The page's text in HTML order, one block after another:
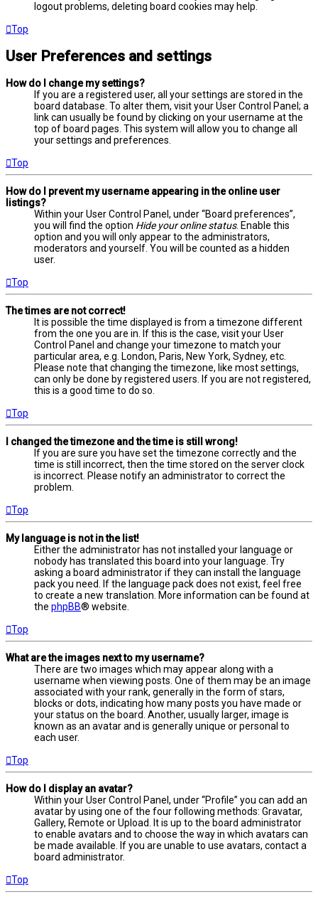
logout problems, deleting board cookies may help.
Top
User Preferences and settings
How do I change my settings?
If you are a registered user, all your settings are stored in the
board database. To alter them, visit your User Control Panel; a
link can usually be found by clicking on your username at the
top of board pages. This system will allow you to change all
your settings and preferences.
Top
How do I prevent my username appearing in the online user
listings?
Within your User Control Panel, under “Board preferences”,
you will find the option Hide your online status. Enable this
option and you will only appear to the administrators,
moderators and yourself. You will be counted as a hidden
user.
Top
The times are not correct!
It is possible the time displayed is from a timezone different
from the one you are in. If this is the case, visit your User
Control Panel and change your timezone to match your
particular area, e.g. London, Paris, New York, Sydney, etc.
Please note that changing the timezone, like most settings,
can only be done by registered users. If you are not registered,
this is a good time to do so.
Top
I changed the timezone and the time is still wrong!
If you are sure you have set the timezone correctly and the
time is still incorrect, then the time stored on the server clock
is incorrect. Please notify an administrator to correct the
problem.
Top
My language is not in the list!
Either the administrator has not installed your language or
nobody has translated this board into your language. Try
asking a board administrator if they can install the language
pack you need. If the language pack does not exist, feel free
to create a new translation. More information can be found at
the phpBB® website.
Top
What are the images next to my username?
There are two images which may appear along with a
username when viewing posts. One of them may be an image
associated with your rank, generally in the form of stars,
blocks or dots, indicating how many posts you have made or
your status on the board. Another, usually larger, image is
known as an avatar and is generally unique or personal to
each user.
Top
How do I display an avatar?
Within your User Control Panel, under “Profile” you can add an
avatar by using one of the four following methods: Gravatar,
Gallery, Remote or Upload. It is up to the board administrator
to enable avatars and to choose the way in which avatars can
be made available. If you are unable to use avatars, contact a
board administrator.
Top